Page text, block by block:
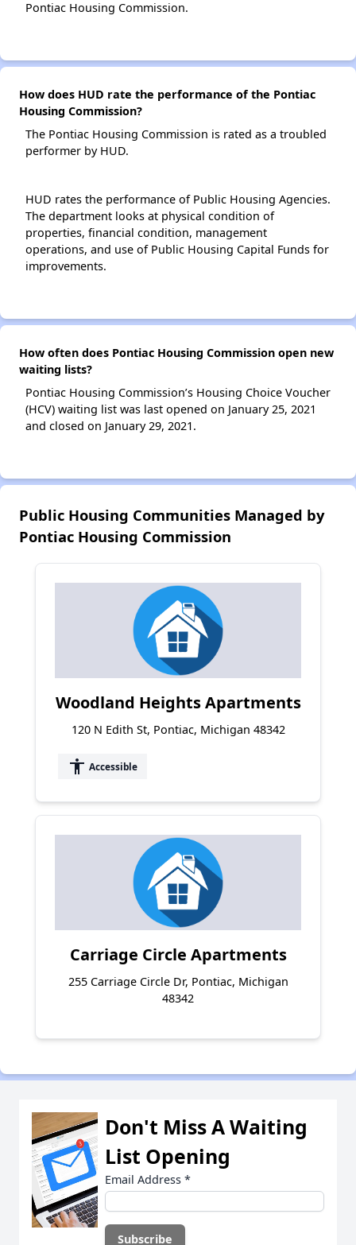
Pontiac Housing Commission.
How does HUD rate the performance of the Pontiac
Housing Commission?
The Pontiac Housing Commission is rated as a troubled
performer by HUD.
HUD rates the performance of Public Housing Agencies.
The department looks at physical condition of
properties, financial condition, management
operations, and use of Public Housing Capital Funds for
improvements.
How often does Pontiac Housing Commission open new
waiting lists?
Pontiac Housing Commission’s Housing Choice Voucher
(HCV) waiting list was last opened on January 25, 2021
and closed on January 29, 2021.
Public Housing Communities Managed by
Pontiac Housing Commission
Woodland Heights Apartments
120 N Edith St, Pontiac, Michigan 48342
accessibility Accessible
Carriage Circle Apartments
255 Carriage Circle Dr, Pontiac, Michigan
48342
Don't Miss A Waiting
List Opening
Email Address *